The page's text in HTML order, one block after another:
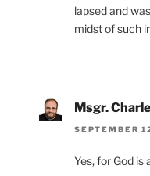
lapsed and
midst of such
Msgr.
SEPTEMBER
Yes, for God is